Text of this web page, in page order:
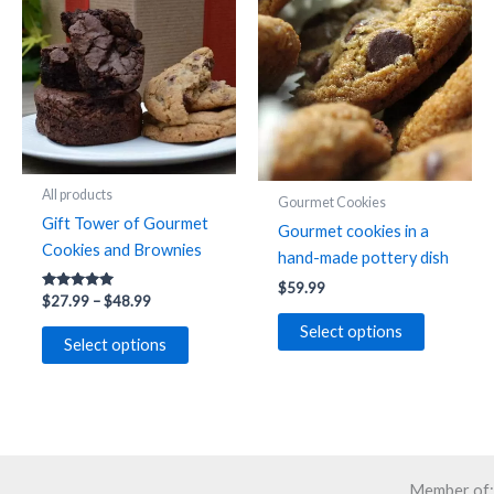
may
be
chosen
on
the
options
may
be
chosen
on
the
product
All products
Gift Tower of Gourmet
Cookies and Brownies
Rated
4.91
out of 5
$27.99 – $48.99Price
$27.99
through
Select options
This
Gourmet Cookies
Gourmet cookies in a
hand-made pottery dish
$59.99
Select options